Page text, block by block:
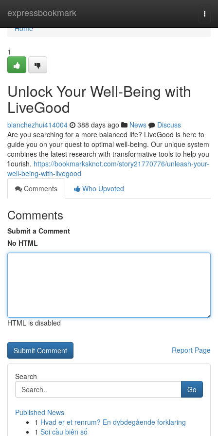
expressbookmark
Home
Home
1
Unlock Your Well-Being with
LiveGood
blanchezhui414004 388 days ago News
Discuss
Are you searching for a more balanced life? LiveGood is here to
guide you on your quest to optimal well-being. Our unique system
combines the latest research with transformative tools to help you
flourish. https://bookmarksknot.com/story21770776/unleash-your-
well-being-with-livegood
Comments
Who Upvoted
Comments
Submit a Comment
No HTML
HTML is disabled
Report Page
Search
Go
Published News
1 Hvad er et renrum? En dybdegående forklaring
1 Soi cầu biên số